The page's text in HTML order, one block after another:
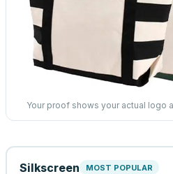
Your proof shows your actual logo
Silkscreen MOST POPULAR